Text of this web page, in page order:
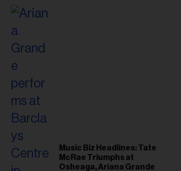
Music Biz Headlines: Tate
McRae Triumphs at
Osheaga, Ariana Grande